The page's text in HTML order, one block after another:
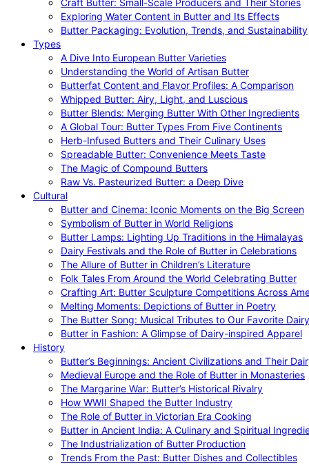
Craft Butter: Small-Scale Producers and Their Stories
Exploring Water Content in Butter and Its Effects
Butter Packaging: Evolution, Trends, and Sustainability
Types
A Dive Into European Butter Varieties
Understanding the World of Artisan Butter
Butterfat Content and Flavor Profiles: A Comparison
Whipped Butter: Airy, Light, and Luscious
Butter Blends: Merging Butter With Other Ingredients
A Global Tour: Butter Types From Five Continents
Herb-Infused Butters and Their Culinary Uses
Spreadable Butter: Convenience Meets Taste
The Magic of Compound Butters
Raw Vs. Pasteurized Butter: a Deep Dive
Cultural
Butter and Cinema: Iconic Moments on the Big Screen
Symbolism of Butter in World Religions
Butter Lamps: Lighting Up Traditions in the Himalayas
Dairy Festivals and the Role of Butter in Celebrations
The Allure of Butter in Children’s Literature
Folk Tales From Around the World Celebrating Butter
Crafting Art: Butter Sculpture Competitions Across
Melting Moments: Depictions of Butter in Poetry
The Butter Song: Musical Tributes to Our Favorite Dairy
Butter in Fashion: A Glimpse of Dairy-inspired Apparel
History
Butter’s Beginnings: Ancient Civilizations and Their
Medieval Europe and the Role of Butter in Monasteries
The Margarine War: Butter’s Historical Rivalry
How WWII Shaped the Butter Industry
The Role of Butter in Victorian Era Cooking
Butter in Ancient India: A Culinary and Spiritual
The Industrialization of Butter Production
Trends From the Past: Butter Dishes and Collectibles